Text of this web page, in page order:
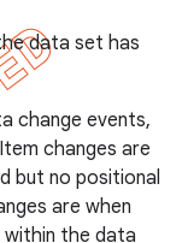
data set has
change events,
changes are
but no positional
are when
within the data